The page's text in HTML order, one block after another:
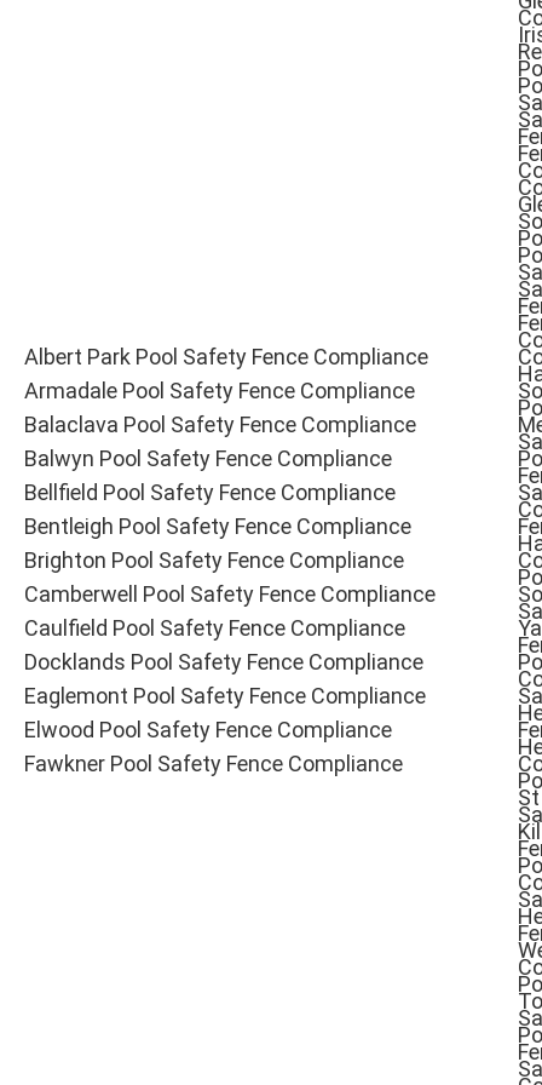
Albert Park Pool Safety Fence Compliance
Armadale Pool Safety Fence Compliance
Balaclava Pool Safety Fence Compliance
Balwyn Pool Safety Fence Compliance
Bellfield Pool Safety Fence Compliance
Bentleigh Pool Safety Fence Compliance
Brighton Pool Safety Fence Compliance
Camberwell Pool Safety Fence Compliance
Caulfield Pool Safety Fence Compliance
Docklands Pool Safety Fence Compliance
Eaglemont Pool Safety Fence Compliance
Elwood Pool Safety Fence Compliance
Fawkner Pool Safety Fence Compliance
St